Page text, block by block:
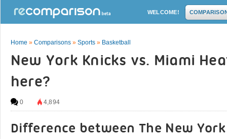
WELCOME!
Home » Comparisons » Sports » Basketball
New York Knicks vs. Miami
here?
0 4,894
Difference between The New